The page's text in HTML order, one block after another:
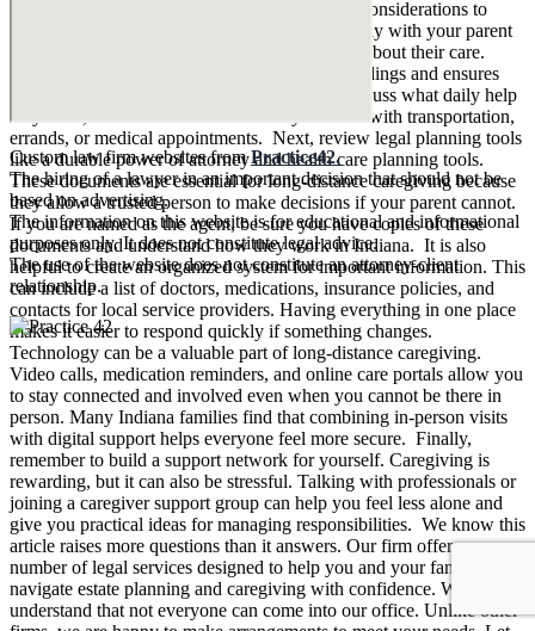
more peace of mind. Here are a few important considerations to
keep in mind as you get started. First, talk openly with your parent
about their wishes and any concerns they have about their care.
Clear communication helps avoid misunderstandings and ensures
you are all working toward the same goals. Discuss what daily help
they need, and who is available locally to assist with transportation,
errands, or medical appointments. Next, review legal planning tools
like a durable power of attorney and health care planning tools.
These documents are essential for long-distance caregiving because
they allow a trusted person to make decisions if your parent cannot.
If you are named as the agent, be sure you have copies of these
documents and understand how they work in Indiana. It is also
helpful to create an organized system for important information. This
can include a list of doctors, medications, insurance policies, and
contacts for local service providers. Having everything in one place
makes it easier to respond quickly if something changes.
Technology can be a valuable part of long-distance caregiving.
Video calls, medication reminders, and online care portals allow you
to stay connected and involved even when you cannot be there in
person. Many Indiana families find that combining in-person visits
with digital support helps everyone feel more secure. Finally,
remember to build a support network for yourself. Caregiving is
rewarding, but it can also be stressful. Talking with professionals or
joining a caregiver support group can help you feel less alone and
give you practical ideas for managing responsibilities. We know this
article raises more questions than it answers. Our firm offers a
number of legal services designed to help you and your family
navigate estate planning and caregiving with confidence. We
understand that not everyone can come into our office. Unlike other
Custom law firm websites fromPractice42.
The hiring of a lawyer in an important decision that should not be
based on advertising.
The information on this website is for educational and informational
purposes only. It does not constitute legal advice.
The use of the website does not constitute an attorney-client
relationship.